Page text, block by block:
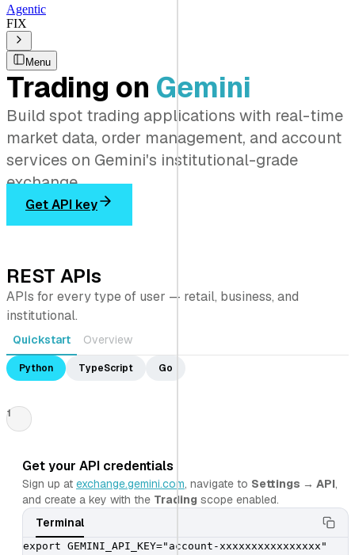
Agentic
FIX
Menu
Trading on Gemini
Build spot trading applications with real-time
market data, order management, and account
services on Gemini's institutional-grade
exchange.
Get API key
REST APIs
APIs for every type of user — retail, business, and
institutional.
Quickstart Overview
Python TypeScript Go
1
Get your API credentials
Sign up at exchange.gemini.com, navigate to Settings → API,
and create a key with the Trading scope enabled.
Terminal
export GEMINI_API_KEY="account-xxxxxxxxxxxxxxxx"